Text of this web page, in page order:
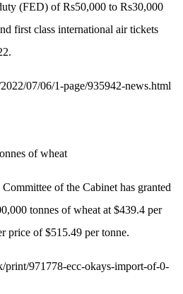
(FED) of Rs50,000 to Rs30,000
first class international air tickets
07/06/1-page/935942-news.html
of wheat
of the Cabinet has granted
tonnes of wheat at $439.4 per
price of $515.49 per tonne.
print/971778-ecc-okays-import-of-0-